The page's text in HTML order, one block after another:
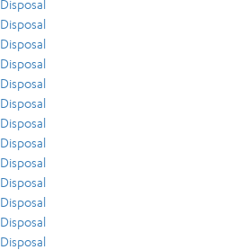
Disposal
Disposal
Disposal
Disposal
Disposal
Disposal
Disposal
Disposal
Disposal
Disposal
Disposal
Disposal
Disposal